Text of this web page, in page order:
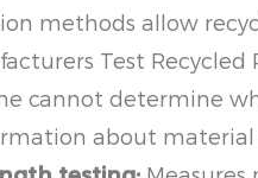
methods allow
Test Recycled
cannot determine
about material